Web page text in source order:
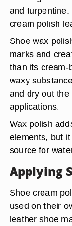
and turpentine.
cream polish
Shoe wax
marks and
than its cream-
waxy
and dry out the
applications.
Wax polish
elements, but
source for
Applying
Shoe cream
used on their
leather shoe